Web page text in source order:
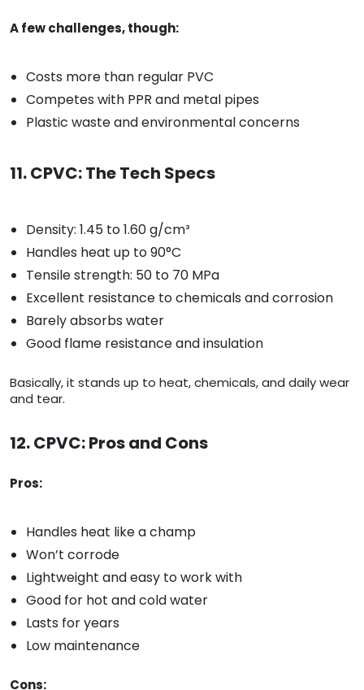
A few challenges, though:
Costs more than regular PVC
Competes with PPR and metal pipes
Plastic waste and environmental concerns
11. CPVC: The Tech Specs
Density: 1.45 to 1.60 g/cm³
Handles heat up to 90°C
Tensile strength: 50 to 70 MPa
Excellent resistance to chemicals and corrosion
Barely absorbs water
Good flame resistance and insulation
Basically, it stands up to heat, chemicals, and daily wear
and tear.
12. CPVC: Pros and Cons
Pros:
Handles heat like a champ
Won’t corrode
Lightweight and easy to work with
Good for hot and cold water
Lasts for years
Low maintenance
Cons: